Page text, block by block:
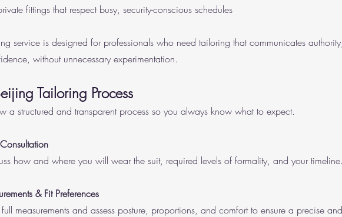
fittings that respect busy, security-conscious schedules
service is designed for professionals who need tailoring that communicates
without unnecessary experimentation.
Tailoring Process
a structured and transparent process so you always know what to expect.
how and where you will wear the suit, required levels of formality, and your timeline.
& Fit Preferences
measurements and assess posture, proportions, and comfort to ensure a precise